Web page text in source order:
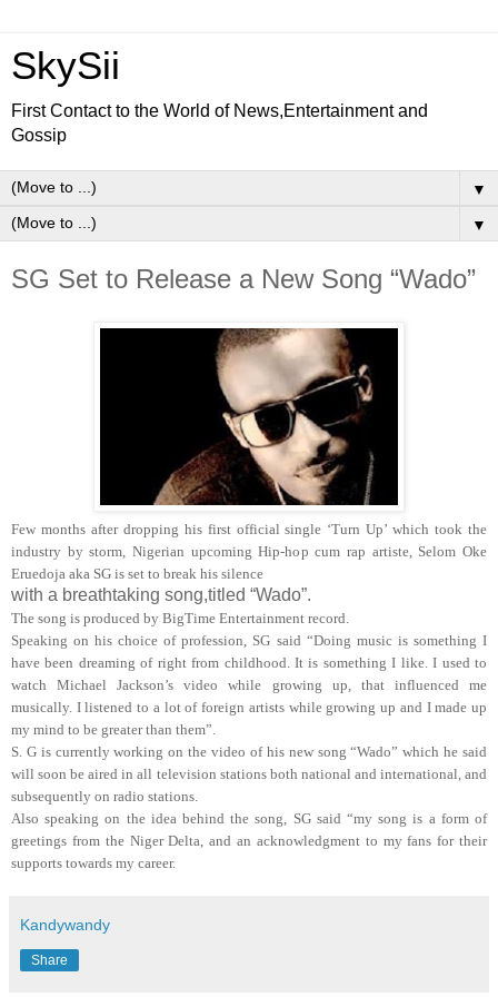
SkySii
First Contact to the World of News,Entertainment and
Gossip
▼
▼
SG Set to Release a New Song “Wado”
Few months after dropping his first official single ‘Turn Up’ which took the
industry by storm, Nigerian upcoming Hip-hop cum rap artiste, Selom Oke
Eruedoja aka SG is set to break his silence
with a breathtaking song,titled “Wado”.
The song is produced by BigTime Entertainment record.
Speaking on his choice of profession, SG said “Doing music is something I
have been dreaming of right from childhood. It is something I like. I used to
watch Michael Jackson’s video while growing up, that influenced me
musically. I listened to a lot of foreign artists while growing up and I made up
my mind to be greater than them”.
S. G is currently working on the video of his new song “Wado” which he said
will soon be aired in all television stations both national and international, and
subsequently on radio stations.
Also speaking on the idea behind the song, SG said “my song is a form of
greetings from the Niger Delta, and an acknowledgment to my fans for their
supports towards my career.
Kandywandy
Share